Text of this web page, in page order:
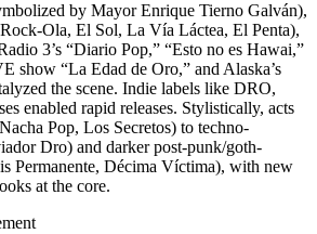
by Mayor Enrique Tierno Galván),
Ola, El Sol, La Vía Láctea, El Penta),
3’s “Diario Pop,” “Esto no es Hawai,”
show “La Edad de Oro,” and Alaska’s
the scene. Indie labels like DRO,
enabled rapid releases. Stylistically, acts
Pop, Los Secretos) to techno-
Dro) and darker post-punk/goth-
Permanente, Décima Víctima), with new
at the core.